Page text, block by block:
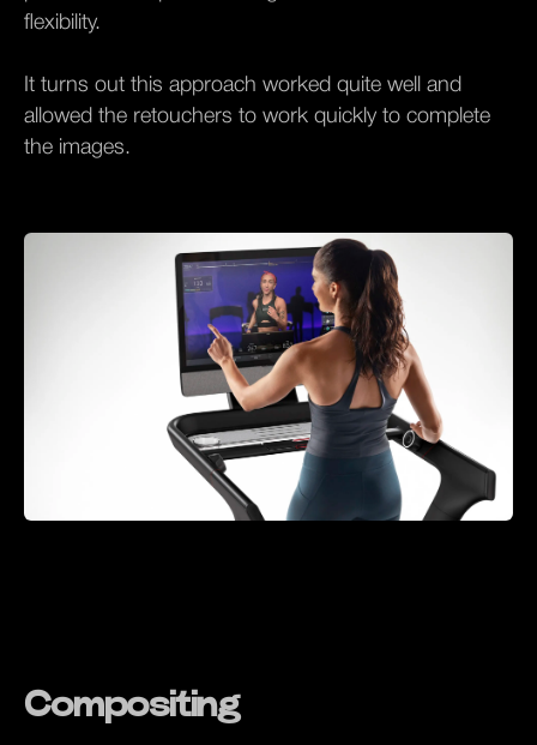
flexibility.
It turns out this approach worked quite well and
allowed the retouchers to work quickly to complete
the images.
Compositing